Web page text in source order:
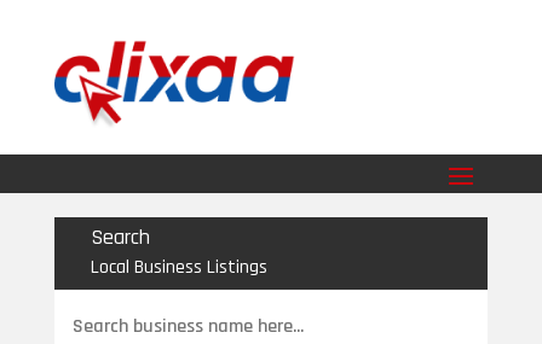
Search
Local Business Listings
for